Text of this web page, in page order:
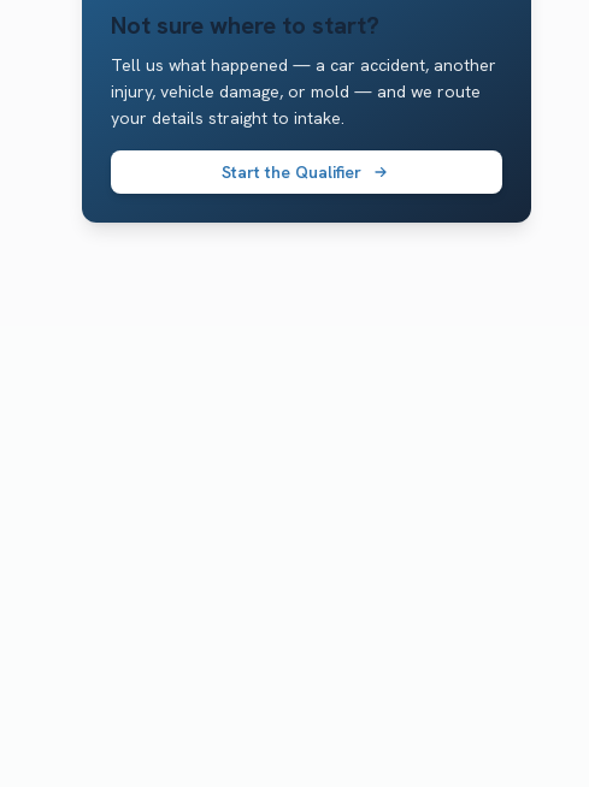
Not sure where to start?
Tell us what happened — a car accident, another
injury, vehicle damage, or mold — and we route
your details straight to intake.
Start the Qualifier